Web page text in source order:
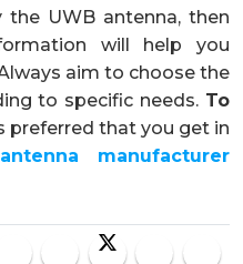
UWB antenna, then
will help you
aim to choose the
to specific needs. To
preferred that you get in
antenna manufacturer